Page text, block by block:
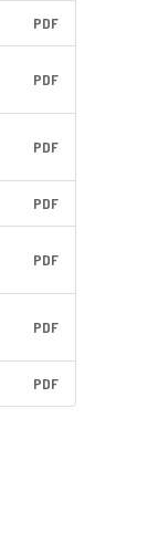
PDF
PDF
PDF
PDF
PDF
PDF
PDF